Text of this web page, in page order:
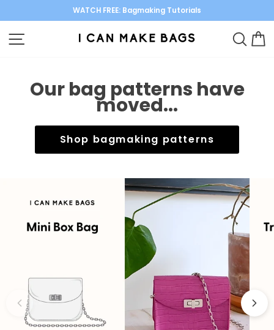
content
Pause
slideshow
WATCH FREE: Bagmaking Tutorials
SITE NAVIGATION
Our bag patterns have
moved...
Shop bagmaking patterns